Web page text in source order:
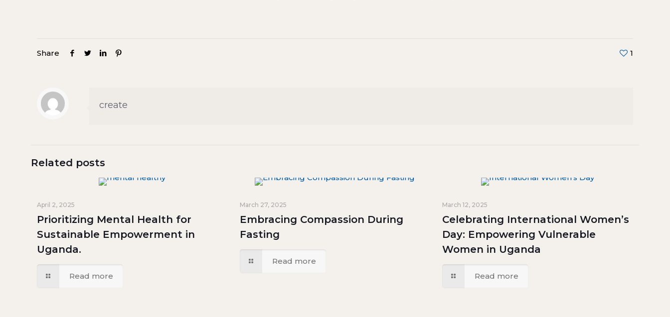
Share 1
create
Related posts
April 2, 2025
Prioritizing Mental Health for
Sustainable Empowerment in
Uganda.
Read more
March 27, 2025
Embracing Compassion During
Fasting
Read more
March 12, 2025
Celebrating International Women’s
Day: Empowering Vulnerable
Women in Uganda
Read more